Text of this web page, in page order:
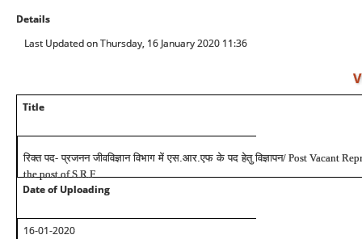
Details
Last Updated on Thursday, 16 January 2020 11:36
Title
रिक्त पद- प्रजनन जीवविज्ञान विभाग में एस.आर.एफ के पद हेतु विज्ञापन/ Post Vacant
the post of S.R.F
Date of Uploading
16-01-2020